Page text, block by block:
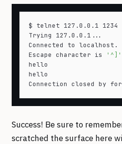
$ telnet 127.0.0.1 1234
Trying 127.0.0.1...
Connected to localhost.
Escape character is
'^]'
hello
hello
Success! Be sure to
scratched the surface here